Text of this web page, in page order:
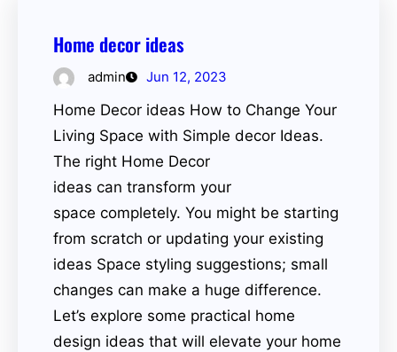
Home decor ideas
admin Jun 12, 2023
Home Decor ideas How to Change Your
Living Space with Simple decor Ideas.
The right Home Decor
ideas can transform your
space completely. You might be starting
from scratch or updating your existing
ideas Space styling suggestions; small
changes can make a huge difference.
Let’s explore some practical home
design ideas that will elevate your home